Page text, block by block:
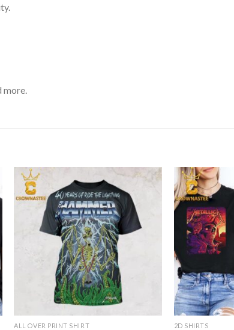
more.
ALL OVER PRINT SHIRT 2D SHIRTS